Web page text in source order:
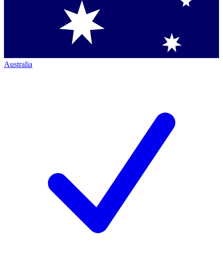
Australia